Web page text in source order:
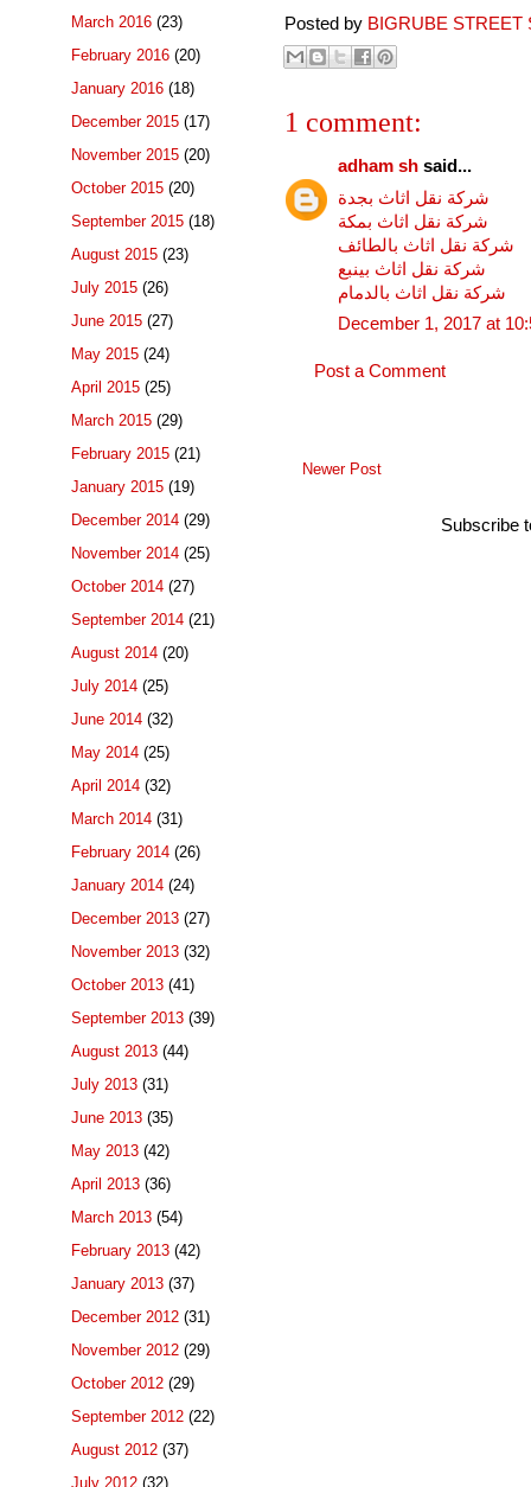
Posted by BIGRUBE STREET
1 comment:
adham sh said...
شركة نقل اثاث بجدة
شركة نقل اثاث بمكة
شركة نقل اثاث بالطائف
شركة نقل اثاث بينبع
شركة نقل اثاث بالدمام
December 1, 2017 at
Post a Comment
Newer Post
Subscribe
March 2016 (23)
February 2016 (20)
January 2016 (18)
December 2015 (17)
November 2015 (20)
October 2015 (20)
September 2015 (18)
August 2015 (23)
July 2015 (26)
June 2015 (27)
May 2015 (24)
April 2015 (25)
March 2015 (29)
February 2015 (21)
January 2015 (19)
December 2014 (29)
November 2014 (25)
October 2014 (27)
September 2014 (21)
August 2014 (20)
July 2014 (25)
June 2014 (32)
May 2014 (25)
April 2014 (32)
March 2014 (31)
February 2014 (26)
January 2014 (24)
December 2013 (27)
November 2013 (32)
October 2013 (41)
September 2013 (39)
August 2013 (44)
July 2013 (31)
June 2013 (35)
May 2013 (42)
April 2013 (36)
March 2013 (54)
February 2013 (42)
January 2013 (37)
December 2012 (31)
November 2012 (29)
October 2012 (29)
September 2012 (22)
August 2012 (37)
July 2012 (32)